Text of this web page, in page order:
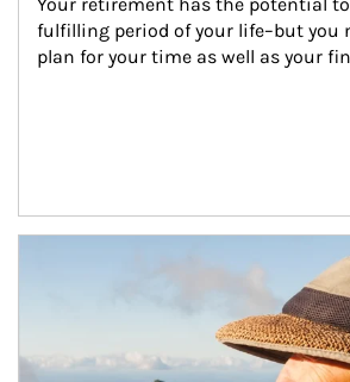
fulfilling period of your life–but you
plan for your time as well as your